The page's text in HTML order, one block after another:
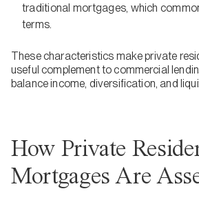
traditional mortgages, which
terms.
These characteristics make private
useful complement to commercial
balance income, diversification, and
How Private
Mortgages Are